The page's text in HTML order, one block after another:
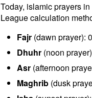
Today, islamic prayers
League calculation
Fajr (dawn prayer):
Dhuhr (noon
Asr (afternoon
Maghrib (dusk